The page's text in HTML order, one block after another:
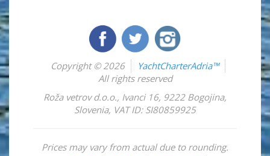
Copyright © 2026
YachtCharterAdria™
All rights reserved
Roža vetrov d.o.o., Ivanci 16, 9222 Bogojina,
Slovenia, VAT ID: SI80859925
Prices may vary from actual due to rounding.